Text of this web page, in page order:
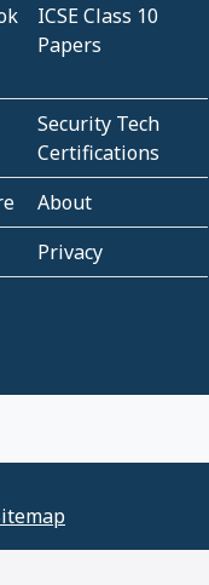
ICSE Class 10
Papers
Security Tech
Certifications
About
Privacy